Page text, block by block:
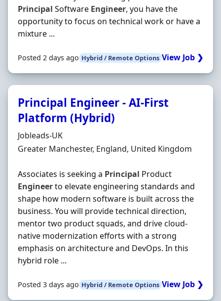
Principal Software Engineer, you have the
opportunity to focus on technical work or have a
mixture ...
Posted 2 days ago Hybrid / Remote Options View Job ❯
Principal Engineer - AI-First
Platform (Hybrid)
Hiring Organisation
Jobleads-UK
Location
Greater Manchester, England, United Kingdom
Associates is seeking a Principal Product
Engineerto elevate engineering standards and
shape how modern software is built across the
business. You will provide technical direction,
mentor two product squads, and drive cloud-
native modernization efforts with a strong
emphasis on architecture and DevOps. In this
hybrid role ...
Posted 3 days ago Hybrid / Remote Options View Job ❯